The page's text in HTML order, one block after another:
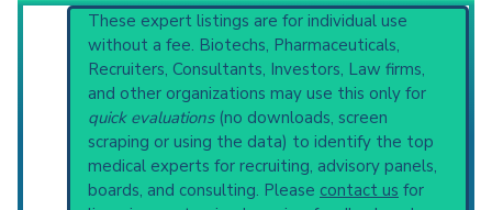
in 80 to 90 percent of the patients. The
underlying defect is possibly related to the
differentiation and migration of melanoblasts,
as well as to defective development of the
neural crest (neurocristopathy). Piebaldism
may be closely related to waardenburg
syndrome.
Clinical guidelinesare the recommended
starting point to understand initial steps and
Reset All
Physician Scientist Email Phone
Highly Cited Highly Published
Guideline
Clinical Trial
Case Report
Review
These expert listings are for individual use
without a fee. Biotechs, Pharmaceuticals,
Recruiters, Consultants, Investors, Law firms,
and other organizations may use this only for
quick evaluations(no downloads, screen
scraping or using the data) to identify the top
medical experts for recruiting, advisory panels,
boards, and consulting. Please contact us for